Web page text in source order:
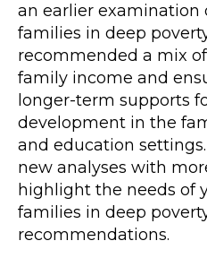
an earlier examination
families in deep
recommended a mix
family income and
longer-term supports
development in the
and education
new analyses with
highlight the needs of
families in deep
recommendations.